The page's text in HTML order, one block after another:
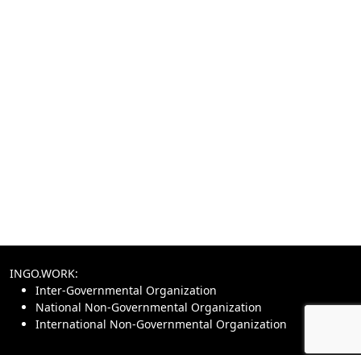
INGO.WORK:
Inter-Governmental Organization
National Non-Governmental Organization
International Non-Governmental Organization